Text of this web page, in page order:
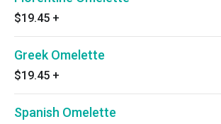
$19.45 +
Greek Omelette
$19.45 +
Spanish Omelette